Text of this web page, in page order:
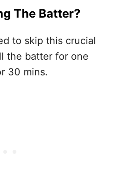
The Batter?
to skip this crucial
the batter for one
30 mins.